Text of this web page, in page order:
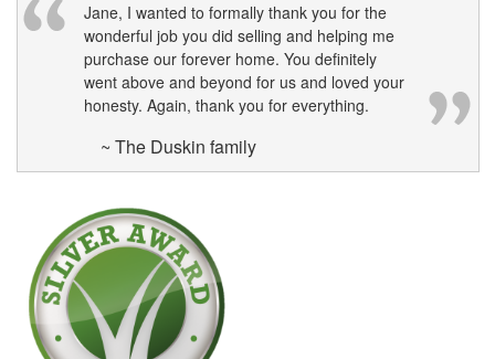
Jane, I wanted to formally thank you for the
wonderful job you did selling and helping me
purchase our forever home. You definitely
went above and beyond for us and loved your
honesty. Again, thank you for everything.
~ The Duskin family